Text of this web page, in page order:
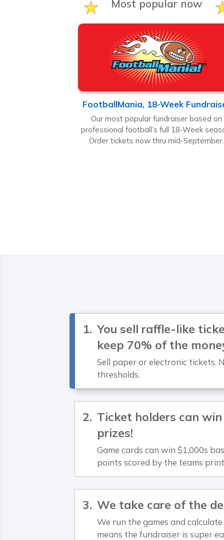
Most popular now
FootballMania, 18-Week
Our most popular fundraiser based on
professional football’s full 18-Week
Order tickets now thru mid-September.
You sell raffle-like
keep 70% of the
Sell paper or electronic tickets.
thresholds.
Ticket holders can
prizes!
Game cards can win $1,000s
points scored by the teams
We take care of the
We run the games and
means the fundraiser is super